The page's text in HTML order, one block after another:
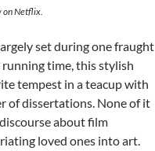
on Netflix.
set during one fraught
time, this stylish
tempest in a teacup with
of dissertations. None of it
about film
loved ones into art.